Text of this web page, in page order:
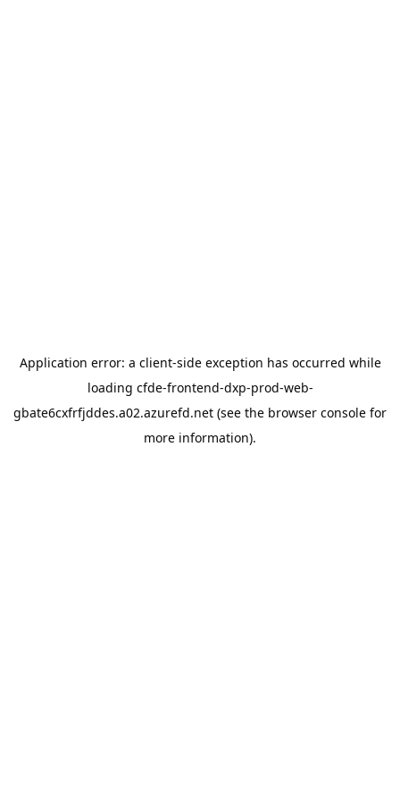
Application error: a client-side exception has occurred while
loading cfde-frontend-dxp-prod-web-
gbate6cxfrfjddes.a02.azurefd.net (see the browser console for
more information).